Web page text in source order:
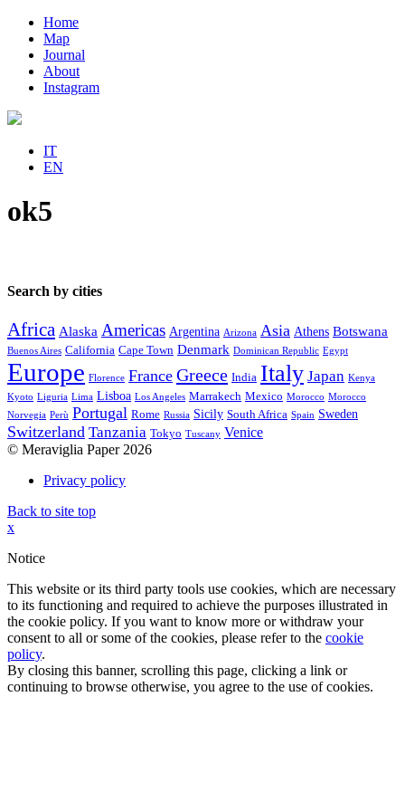
Home
Map
Journal
About
Instagram
IT
EN
ok5
Search by cities
Africa Alaska Americas Argentina Arizona Asia Athens Botswana
Buenos Aires California Cape Town Denmark Dominican Republic Egypt
Europe Florence France Greece India Italy Japan Kenya
Kyoto Liguria Lima Lisboa Los Angeles Marrakech Mexico Morocco Morocco
Norvegia Perù Portugal Rome Russia Sicily South Africa Spain Sweden
Switzerland Tanzania Tokyo Tuscany Venice
© Meraviglia Paper 2026
Privacy policy
Back to site top
x
Notice
This website or its third party tools use cookies, which are necessary
to its functioning and required to achieve the purposes illustrated in
the cookie policy. If you want to know more or withdraw your
consent to all or some of the cookies, please refer to the cookie
policy.
By closing this banner, scrolling this page, clicking a link or
continuing to browse otherwise, you agree to the use of cookies.